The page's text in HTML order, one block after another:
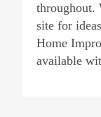
throughout.
site for
Home
available